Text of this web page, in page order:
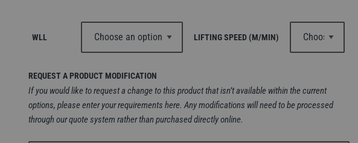
WLL LIFTING SPEED (M/MIN)
REQUEST A PRODUCT MODIFICATION
If you would like to request a change to this product that isn’t available within the current
options, please enter your requirements here. Any modifications will need to be processed
through our quote system rather than purchased directly online.